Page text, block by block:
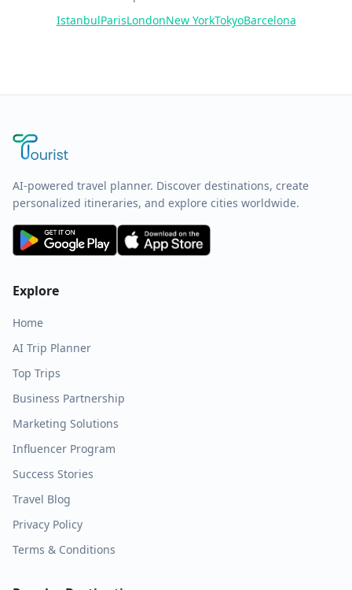
IstanbulParisLondonNew YorkTokyoBarcelona
AI-powered travel planner. Discover destinations, create
personalized itineraries, and explore cities worldwide.
Explore
Home
AI Trip Planner
Top Trips
Business Partnership
Marketing Solutions
Influencer Program
Success Stories
Travel Blog
Privacy Policy
Terms & Conditions